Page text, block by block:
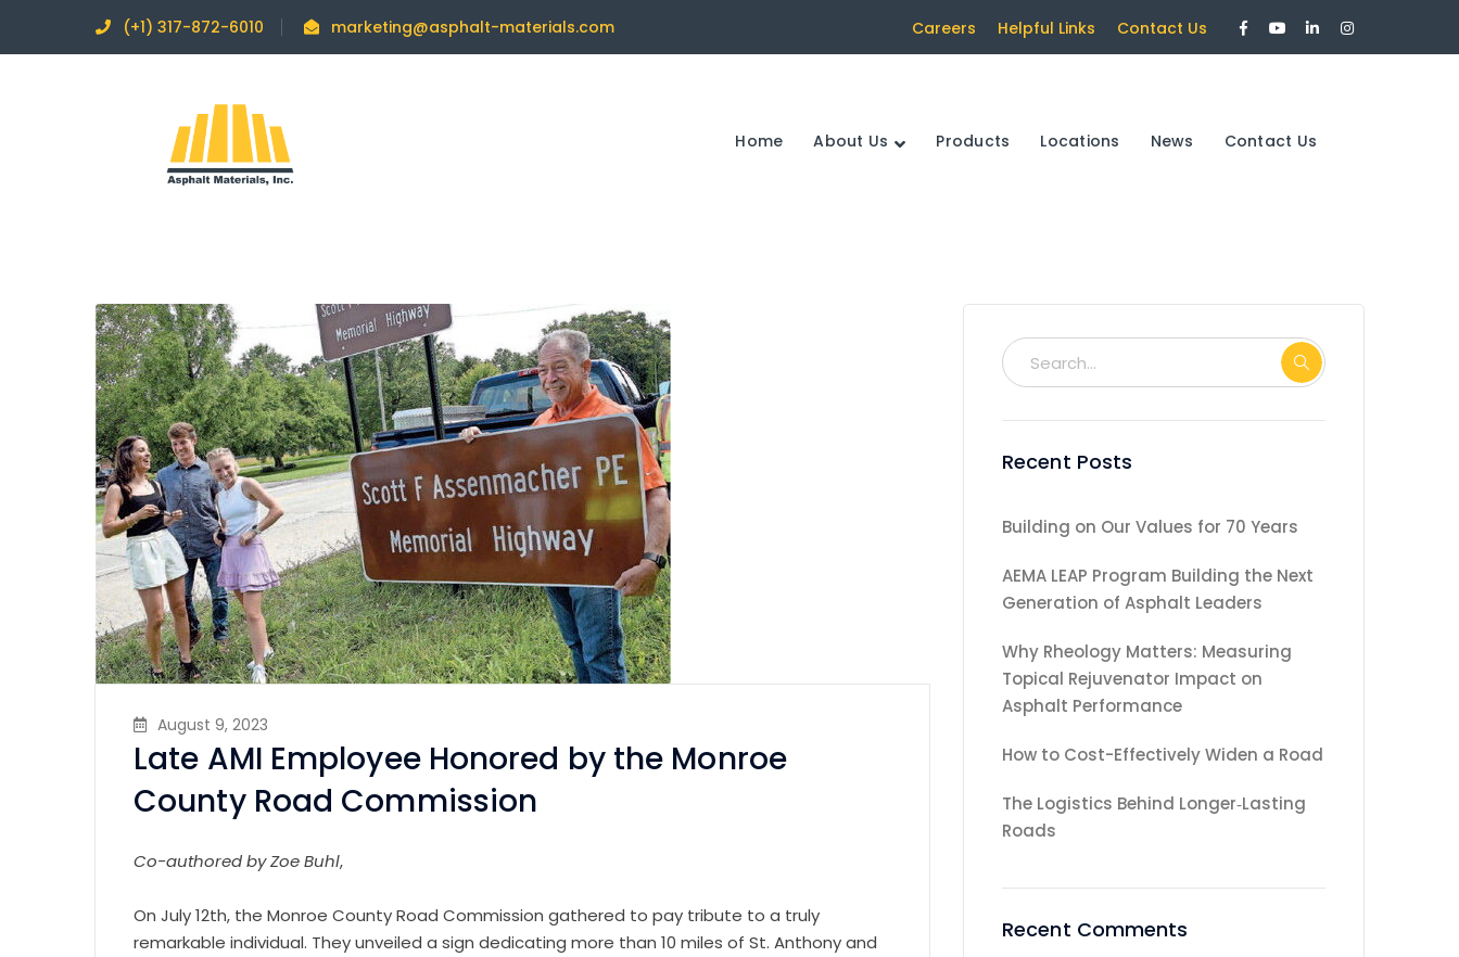
(+1) 317-872-6010 marketing@asphalt-materials.com Careers Helpful Links Contact Us
Facebook
Profile
Youtube
Profile
LinkedIn
Profile
Instagram
Profile
Home About Us Products Locations News Contact Us
August 9, 2023
Late AMI Employee Honored by the Monroe
County Road Commission
Co-authored by Zoe Buhl,
On July 12th, the Monroe County Road Commission gathered to pay tribute to a truly
remarkable individual. They unveiled a sign dedicating more than 10 miles of St. Anthony and
Recent Posts
Building on Our Values for 70 Years
AEMA LEAP Program Building the Next
Generation of Asphalt Leaders
Why Rheology Matters: Measuring
Topical Rejuvenator Impact on
Asphalt Performance
How to Cost-Effectively Widen a Road
The Logistics Behind Longer‑Lasting
Roads
Recent Comments